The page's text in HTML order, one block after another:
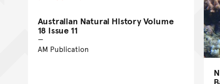
Australian Natural History Volume
18 Issue 11
AM Publication